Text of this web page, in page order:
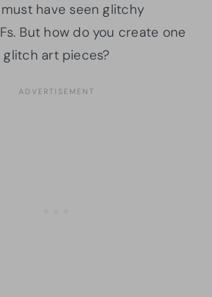
have seen glitchy
But how do you create one
art pieces?